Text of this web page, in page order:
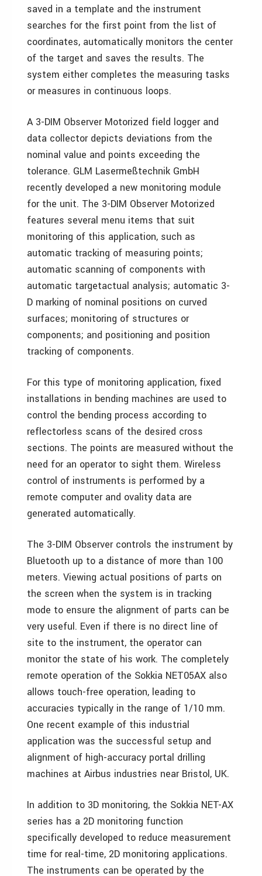
saved in a template and the instrument
searches for the first point from the list of
coordinates, automatically monitors the center
of the target and saves the results. The
system either completes the measuring tasks
or measures in continuous loops.
A 3-DIM Observer Motorized field logger and
data collector depicts deviations from the
nominal value and points exceeding the
tolerance. GLM Lasermeßtechnik GmbH
recently developed a new monitoring module
for the unit. The 3-DIM Observer Motorized
features several menu items that suit
monitoring of this application, such as
automatic tracking of measuring points;
automatic scanning of components with
automatic target­actual analysis; automatic 3-
D marking of nominal positions on curved
surfaces; monitoring of structures or
components; and positioning and position
tracking of components.
For this type of monitoring application, fixed
installations in bending machines are used to
control the bending process according to
reflectorless scans of the desired cross
sections. The points are measured without the
need for an operator to sight them. Wireless
control of instruments is performed by a
remote computer and ovality data are
generated automatically.
The 3-DIM Observer controls the instrument by
Bluetooth up to a distance of more than 100
meters. Viewing actual positions of parts on
the screen when the system is in tracking
mode to ensure the alignment of parts can be
very useful. Even if there is no direct line of
site to the instrument, the operator can
monitor the state of his work. The completely
remote operation of the Sokkia NET05AX also
allows touch-free operation, leading to
accuracies typically in the range of 1/10 mm.
One recent example of this industrial
application was the successful setup and
alignment of high-accuracy portal drilling
machines at Airbus industries near Bristol, UK.
In addition to 3D monitoring, the Sokkia NET-AX
series has a 2D monitoring function
specifically developed to reduce measurement
time for real-time, 2D monitoring applications.
The instruments can be operated by the